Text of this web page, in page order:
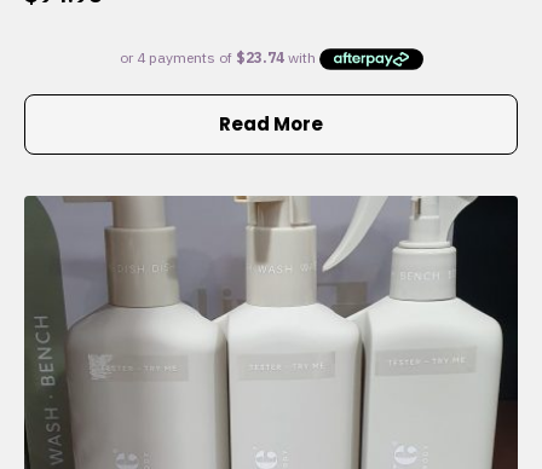
Read More